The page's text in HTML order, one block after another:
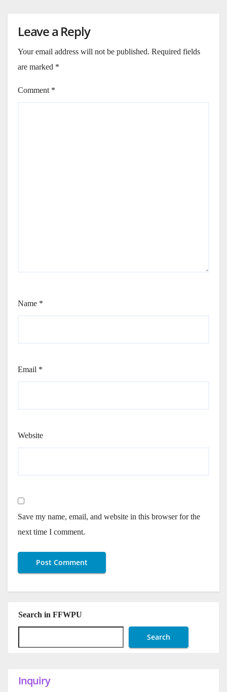
Leave a Reply
Your email address will not be published. Required fields
are marked *
Comment *
Name *
Email *
Website
Save my name, email, and website in this browser for the
next time I comment.
Search in FFWPU
Search
Inquiry